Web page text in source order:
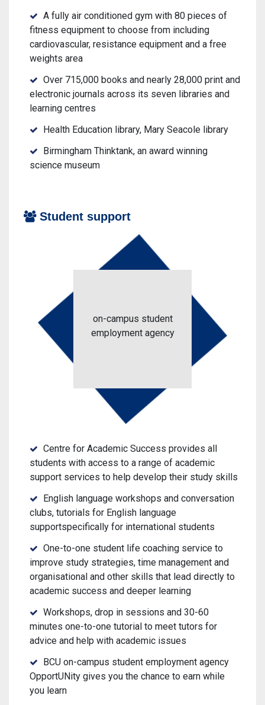
A fully air conditioned gym with 80 pieces of
fitness equipment to choose from including
cardiovascular, resistance equipment and a free
weights area
Over 715,000 books and nearly 28,000 print and
electronic journals across its seven libraries and
learning centres
Health Education library, Mary Seacole library
Birmingham Thinktank, an award winning
science museum
Student support
on-campus student
employment agency
Centre for Academic Success provides all
students with access to a range of academic
support services to help develop their study skills
English language workshops and conversation
clubs, tutorials for English language
supportspecifically for international students
One-to-one student life coaching service to
improve study strategies, time management and
organisational and other skills that lead directly to
academic success and deeper learning
Workshops, drop in sessions and 30-60
minutes one-to-one tutorial to meet tutors for
advice and help with academic issues
BCU on-campus student employment agency
OpportUNity gives you the chance to earn while
you learn